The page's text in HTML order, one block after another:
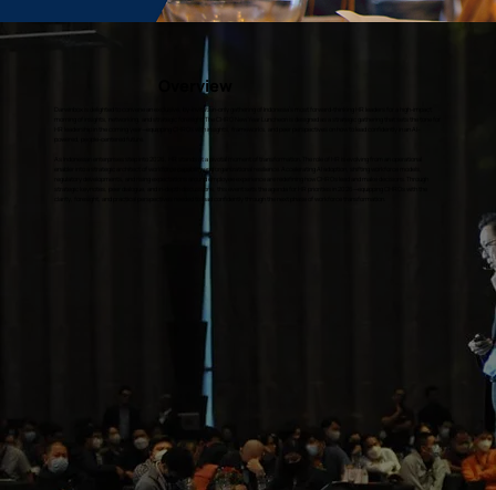
Overview
Darwinbox is delighted to convene an exclusive, by-invitation-only gathering of Indonesia’s most forward-thinking HR leaders for a high-impact
morning of insights, networking, and strategic foresight. The CHRO New Year Luncheon is designed as a strategic gathering that sets the tone for
HR leadership in the coming year—equipping CHROs with insights, frameworks, and peer perspectives on how to lead confidently in an AI-
As Indonesian enterprises step into 2026, HR stands at a pivotal moment of transformation. The role of HR is evolving from an operational
enabler into a strategic architect of workforce capability and organizational resilience. Accelerating AI adoption, shifting workforce models,
regulatory developments, and rising expectations around employee experience are redefining how CHROs lead and make decisions. Through
strategic keynotes, peer dialogue, and in-depth discussions, this event sets the agenda for HR priorities in 2026—equipping CHROs with the
clarity, foresight, and practical perspectives needed to lead confidently through the next phase of workforce transformation.